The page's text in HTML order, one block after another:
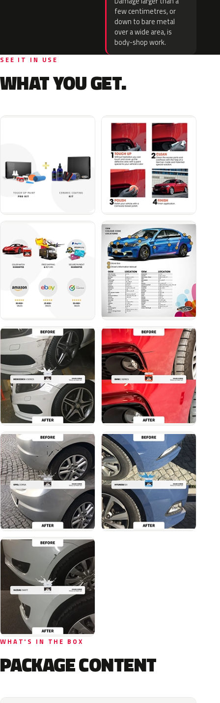
few centimetres, or
down to bare metal
over a wide area, is
body-shop work.
SEE IT IN USE
WHAT YOU GET.
WHAT'S IN THE BOX
PACKAGE CONTENT